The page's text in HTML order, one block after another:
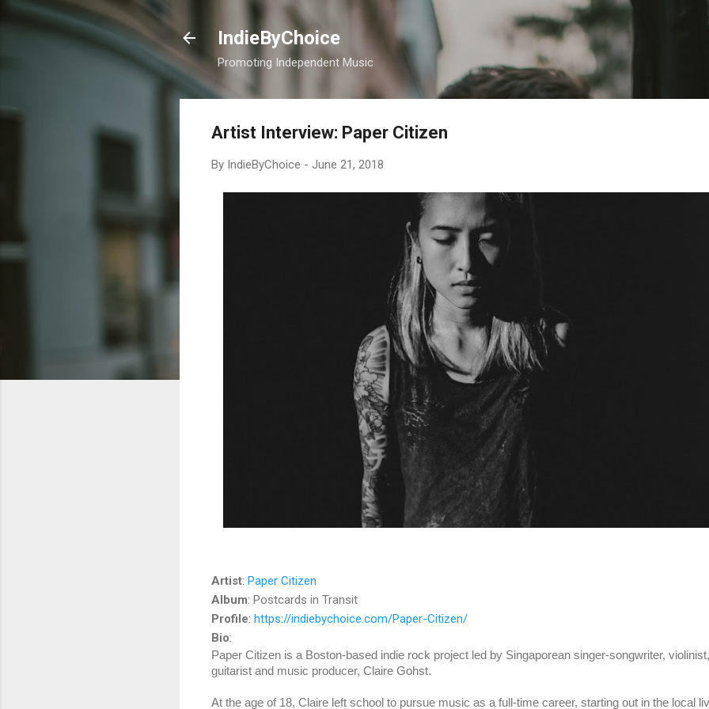
Skip to main content
IndieByChoice
Promoting Independent Music
Artist Interview: Paper Citizen
By IndieByChoice - June 21, 2018
Artist: Paper Citizen
Album: Postcards in Transit
Profile: https://indiebychoice.com/Paper-Citizen/
Bio:
Paper Citizen is a Boston-based indie rock project led by Singaporean singer-songwriter, violinist,
guitarist and music producer, Claire Gohst.
At the age of 18, Claire left school to pursue music as a full-time career, starting out in the local